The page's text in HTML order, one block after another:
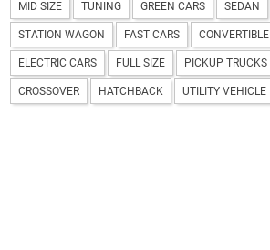
MID SIZE TUNING GREEN CARS SEDAN
STATION WAGON FAST CARS CONVERTIBLE
ELECTRIC CARS FULL SIZE PICKUP TRUCKS
CROSSOVER HATCHBACK UTILITY VEHICLE